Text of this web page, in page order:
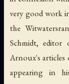
very good work
the
Schmidt,
Arnoux's
appearing in